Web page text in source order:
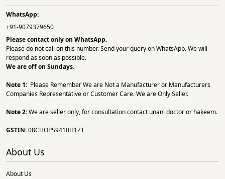
WhatsApp:
+91-9079379650
Please contact only on WhatsApp.
Please do not call on this number. Send your query on WhatsApp. We will
respond as soon as possible.
We are off on Sundays.
Note 1: Please Remember We are Not a Manufacturer or Manufacturers
Companies Representative or Customer Care. We are Only Seller.
Note 2:We are seller only, for consultation contact unani doctor or hakeem.
GSTIN:08CHOPS9410H1ZT
About Us
About Us